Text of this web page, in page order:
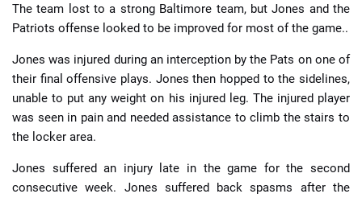
The team lost to a strong Baltimore team, but Jones and the
Patriots offense looked to be improved for most of the game..
Jones was injured during an interception by the Pats on one of
their final offensive plays. Jones then hopped to the sidelines,
unable to put any weight on his injured leg. The injured player
was seen in pain and needed assistance to climb the stairs to
the locker area.
Jones suffered an injury late in the game for the second
consecutive week. Jones suffered back spasms after the